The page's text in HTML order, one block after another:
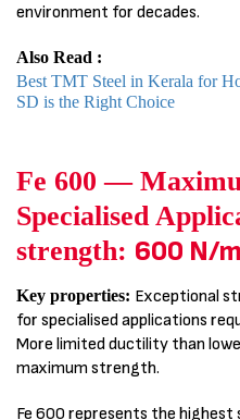
environment for decades.
Also Read :
Best TMT Steel in Kerala for
SD is the Right Choice
Fe 600 —
Specialised
strength: 600 N/
Key properties: Exceptional
for specialised applications
More limited ductility than
maximum strength.
Fe 600 represents the